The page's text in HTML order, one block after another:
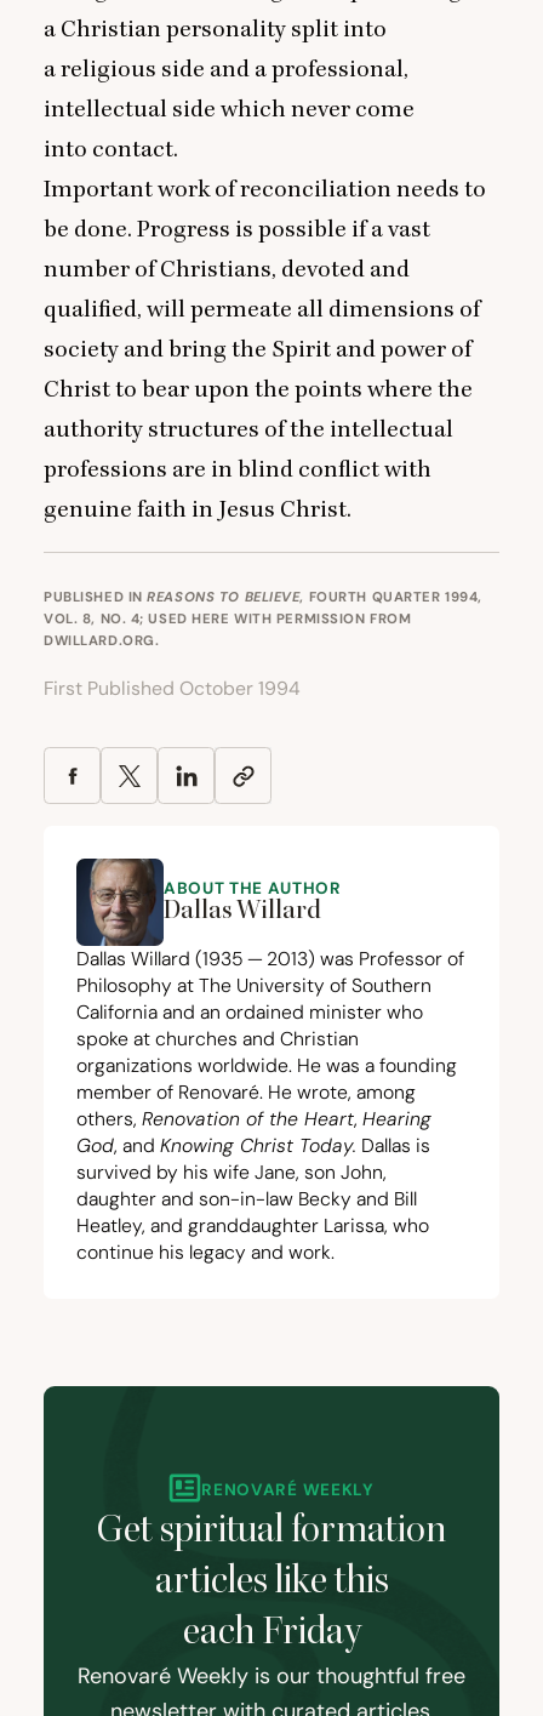
a Christian personality split into
a religious side and a professional,
intellectual side which never come
into contact.
Important work of reconciliation needs to
be done. Progress is possible if a vast
number of Christians, devoted and
qualified, will permeate all dimensions of
society and bring the Spirit and power of
Christ to bear upon the points where the
authority structures of the intellectual
professions are in blind conflict with
genuine faith in Jesus Christ.
PUBLISHED INREASONS TO BELIEVE, FOURTH QUARTER 1994,
VOL. 8, NO. 4; USED HERE WITH PERMISSION FROM
DWILLARD.ORG.
First Published October 1994
ABOUT THE AUTHOR
Dallas Willard
Dallas Willard (1935 — 2013) was Professor of
Philosophy at The University of Southern
California and an ordained minister who
spoke at churches and Christian
organizations worldwide. He was a founding
member of Renovaré. He wrote, among
others, Renovation of the Heart, Hearing
God, and Knowing Christ Today. Dallas is
survived by his wife Jane, son John,
daughter and son-in-law Becky and Bill
Heatley, and granddaughter Larissa, who
continue his legacy and work.
RENOVARÉ WEEKLY
Get spiritual formation
articles like this
each Friday
Renovaré Weekly is our thoughtful free